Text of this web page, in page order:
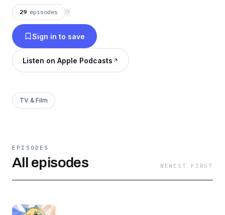
the conversation!
29 episodes ⟳
Sign in to save
Listen on Apple Podcasts
TV & Film
EPISODES
All episodes NEWEST FIRST